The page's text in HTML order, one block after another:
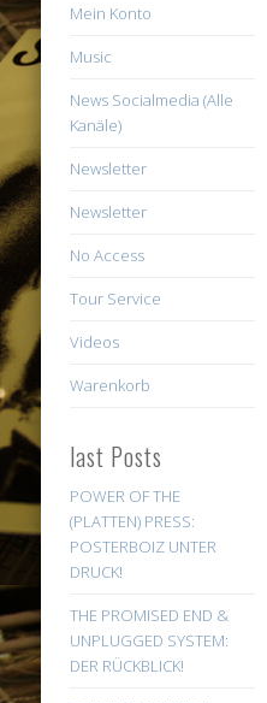
Mein Konto
Music
News Socialmedia (Alle
Kanäle)
Newsletter
Newsletter
No Access
Tour Service
Videos
Warenkorb
last Posts
POWER OF THE
(PLATTEN) PRESS:
POSTERBOIZ UNTER
DRUCK!
THE PROMISED END &
UNPLUGGED SYSTEM:
DER RÜCKBLICK!